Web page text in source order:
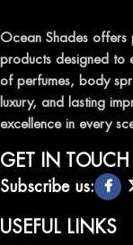
leave a lasting
TRANSFORM
AIR FRESHENERS
Enhance the
selection of air
scents.
QUALITY AND
Ocean Shades offers
products designed to
of perfumes, body
luxury, and lasting
excellence in every
GET IN TOUCH
Subscribe us:
USEFUL LINKS